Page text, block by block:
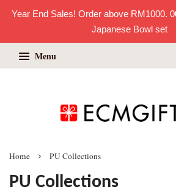
Year End Sales! Order above RM1000.
Japanese Bowl set
Menu
Home › PU Collections
PU Collections